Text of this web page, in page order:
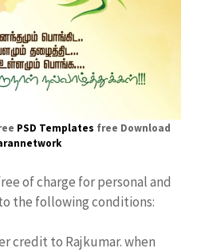
PSD Templates free Download
of charge for personal and
the following conditions:
credit to Rajkumar. when